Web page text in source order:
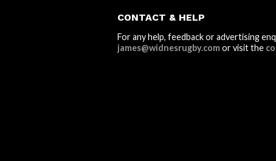
CONTACT & HELP
For any help, feedback or advertising
james@widnesrugby.comor visit the